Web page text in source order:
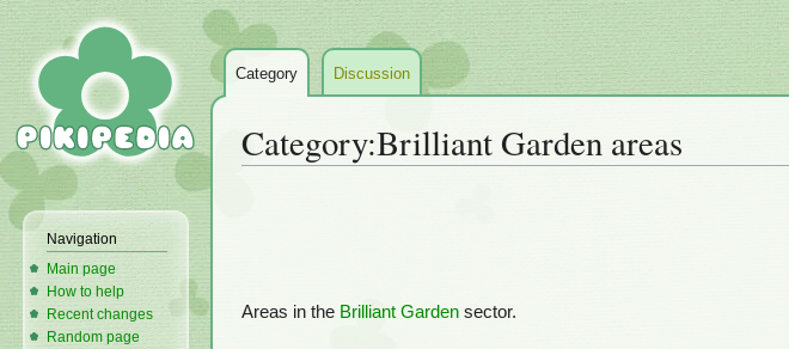
Category:Brilliant Garden areas
Areas in the Brilliant Garden sector.
Category Discussion
Navigation
Main page
How to help
Recent changes
Random page